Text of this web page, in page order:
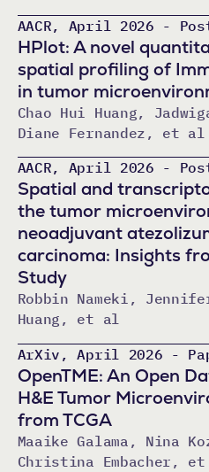
AACR, April 2026 -
HPlot: A novel
spatial profiling of
in tumor
Chao Hui Huang,
Diane Fernandez, et al
AACR, April 2026 -
Spatial and
the tumor
neoadjuvant
carcinoma: Insights
Study
Robbin Nameki,
Huang, et al
ArXiv, April 2026 -
OpenTME: An Open
H&E Tumor
from TCGA
Maaike Galama, Nina
Christina Embacher,